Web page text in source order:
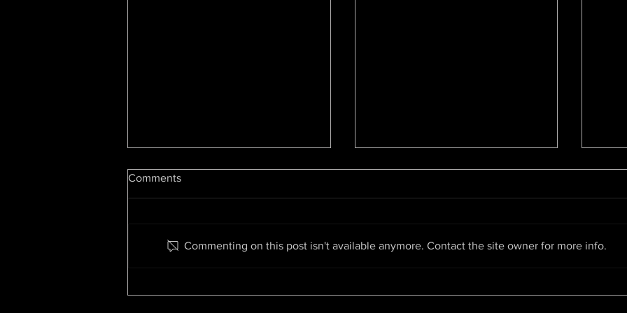
Hip Hop At 50: Luke Cage
Showrunner On Snoop, Dre,
Change & The Future
guest column by former Luke
Bay Area Hip-Hop Archive is
collection at the African American
By
Comments
Commenting on this post isn't available anymore. Contact the site owner for more info.